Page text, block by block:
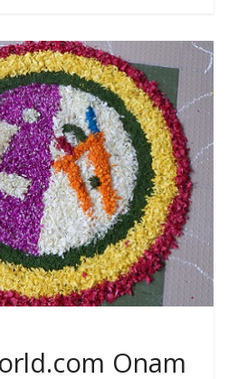
Onam